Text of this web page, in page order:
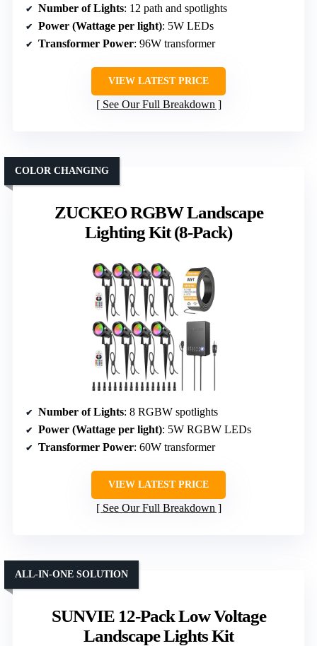
Number of Lights: 12 path and spotlights
Power (Wattage per light): 5W LEDs
Transformer Power: 96W transformer
VIEW LATEST PRICE
See Our Full Breakdown
ZUCKEO RGBW Landscape
Lighting Kit (8-Pack)
COLOR CHANGING
Number of Lights: 8 RGBW spotlights
Power (Wattage per light): 5W RGBW LEDs
Transformer Power: 60W transformer
VIEW LATEST PRICE
See Our Full Breakdown
SUNVIE 12-Pack Low Voltage
Landscape Lights Kit
ALL-IN-ONE SOLUTION